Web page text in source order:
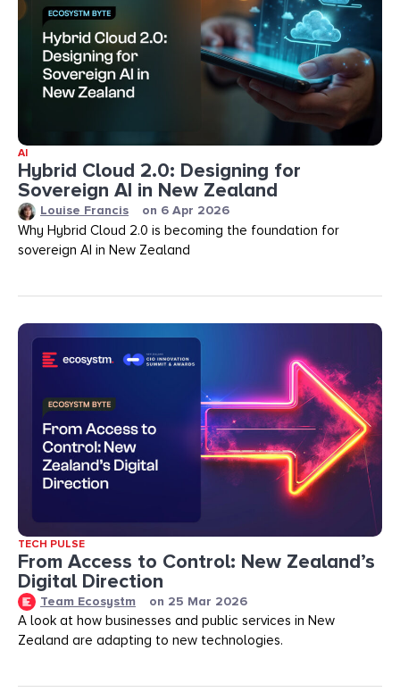
AI
Hybrid Cloud 2.0: Designing for
Sovereign AI in New Zealand
Louise Francis on 6 Apr 2026
Why Hybrid Cloud 2.0 is becoming the foundation for
sovereign AI in New Zealand
TECH PULSE
From Access to Control: New Zealand’s
Digital Direction
Team Ecosystm on 25 Mar 2026
A look at how businesses and public services in New
Zealand are adapting to new technologies.